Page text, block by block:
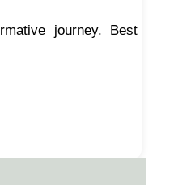
journey. Best